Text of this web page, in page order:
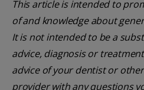
This article is intended to
of and knowledge about
It is not intended to be a
advice, diagnosis or
advice of your dentist or
provider with any questions